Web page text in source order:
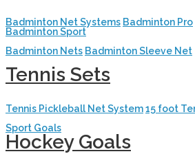
Badminton Net Systems Badminton Pro
Badminton Sport
Badminton Nets Badminton Sleeve Net
Tennis Sets
Tennis Pickleball Net System15 foot
Sport Goals
Hockey Goals